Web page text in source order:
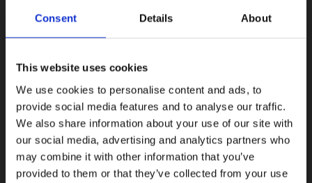
Consent Details About
This website uses cookies
We use cookies to personalise content and ads, to
provide social media features and to analyse our traffic.
We also share information about your use of our site with
our social media, advertising and analytics partners who
may combine it with other information that you’ve
provided to them or that they’ve collected from your use
COLLEZIONI